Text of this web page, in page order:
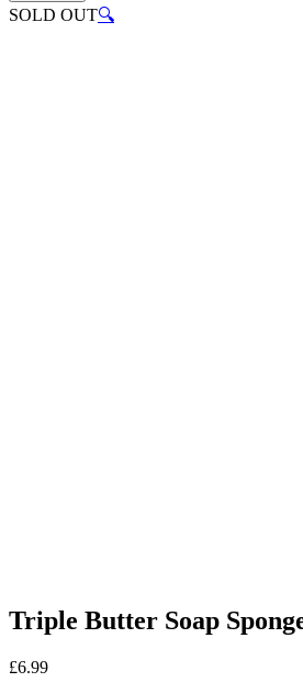
SOLD OUT🔍
Triple Butter Soap
£6.99